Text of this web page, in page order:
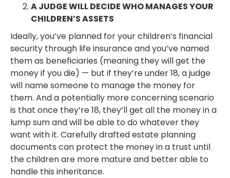
A JUDGE WILL DECIDE WHO MANAGES YOUR
CHILDREN’S ASSETS
Ideally, you’ve planned for your children’s financial
security through life insurance and you’ve named
them as beneficiaries (meaning they will get the
money if you die) — but if they’re under 18, a judge
will name someone to manage the money for
them. And a potentially more concerning scenario
is that once they’re 18, they’ll get all the money in a
lump sum and will be able to do whatever they
want with it. Carefully drafted estate planning
documents can protect the money in a trust until
the children are more mature and better able to
handle this inheritance.